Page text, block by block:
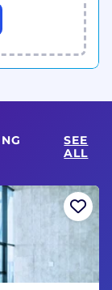
SEE
ALL